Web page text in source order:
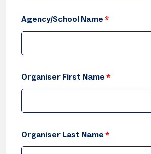
Agency/School Name *
Organiser First Name *
Organiser Last Name *